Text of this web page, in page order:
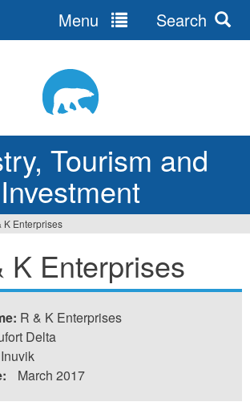
Tourism and
Investment
Menu Search
K Enterprises
K Enterprises
R & K Enterprises
Delta
Inuvik
March 2017